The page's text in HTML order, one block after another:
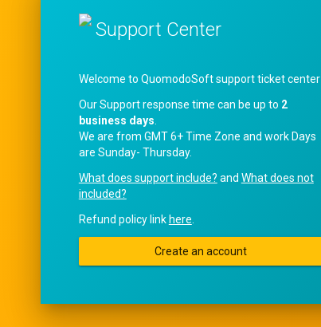
Support Center
Welcome to QuomodoSoft support ticket center
Our Support response time can be up to 2
business days
We are from GMT 6+ Time Zone and work Days
are Sunday- Thursday.
What does support include? and What does not
included?
Refund policy linkhere
Create an account